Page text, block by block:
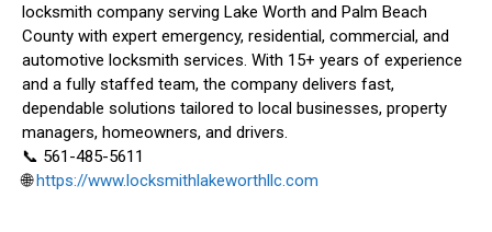
locksmith company serving Lake Worth and Palm Beach
County with expert emergency, residential, commercial, and
automotive locksmith services. With 15+ years of experience
and a fully staffed team, the company delivers fast,
dependable solutions tailored to local businesses, property
managers, homeowners, and drivers.
📞 561-485-5611
🌐https://www.locksmithlakeworthllc.com